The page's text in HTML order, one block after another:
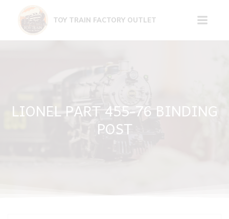
content
TOY TRAIN FACTORY OUTLET
LIONEL PART 455-76 BINDING
POST